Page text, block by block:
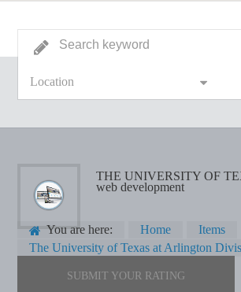
Location
THE UNIVERSITY OF
web development
You are here: Home Items
The University of Texas at Arlington
SUBMIT YOUR RATING